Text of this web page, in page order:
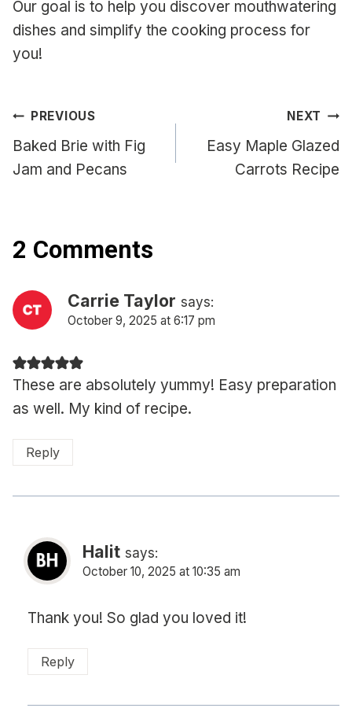
Our goal is to help you discover mouthwatering
dishes and simplify the cooking process for
you!
Post
navigation
PREVIOUS
Baked Brie with Fig
Jam and Pecans
NEXT
Easy Maple Glazed
Carrots Recipe
2 Comments
Carrie Taylor says:
October 9, 2025 at 6:17 pm
These are absolutely yummy! Easy preparation
as well. My kind of recipe.
Reply
Halit says:
October 10, 2025 at 10:35 am
Thank you! So glad you loved it!
Reply